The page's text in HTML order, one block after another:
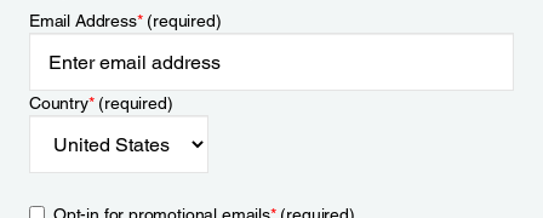
Email Address*(required)
Country*(required)